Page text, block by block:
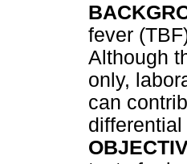
fever
Although
only,
can